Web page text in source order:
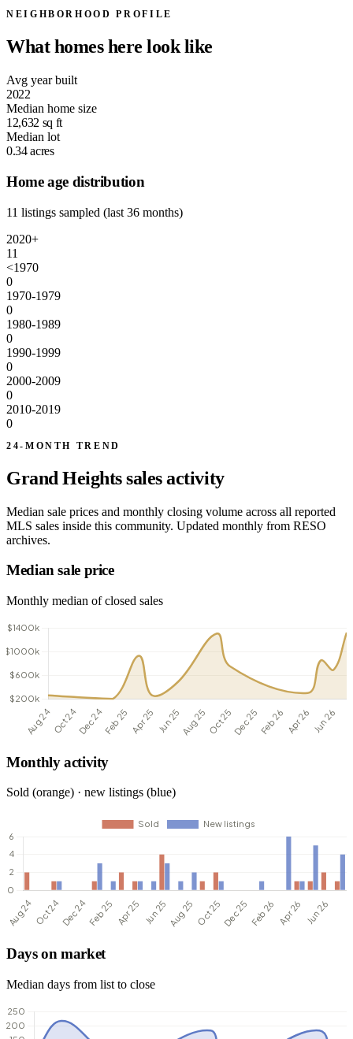
NEIGHBORHOOD PROFILE
What homes here look like
Avg year built
2022
Median home size
12,632 sq ft
Median lot
0.34acres
Home age distribution
11 listings sampled (last 36 months)
2020+
11
<1970
0
1970-1979
0
1980-1989
0
1990-1999
0
2000-2009
0
2010-2019
0
24-MONTH TREND
Grand Heights sales activity
Median sale prices and monthly closing volume across all reported
MLS sales inside this community. Updated monthly from RESO
archives.
Median sale price
Monthly median of closed sales
Monthly activity
Sold (orange) · new listings (blue)
Days on market
Median days from list to close